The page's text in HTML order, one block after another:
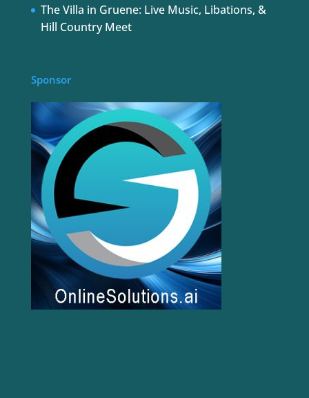
The Villa in Gruene: Live Music, Libations, &
Hill Country Meet
Sponsor